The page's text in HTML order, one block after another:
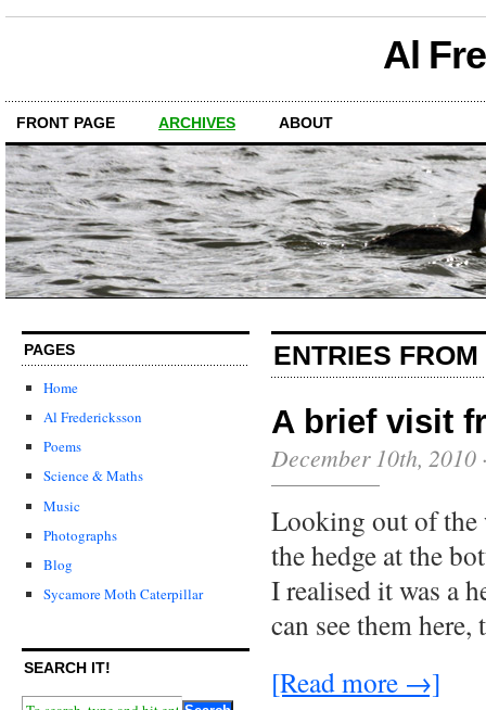
Al
FRONT PAGE ARCHIVES ABOUT
PAGES
Home
Al Fredericksson
Poems
Science & Maths
Music
Photographs
Blog
Sycamore Moth Caterpillar
SEARCH IT!
ENTRIES
A brief visit
December 10th, 2010
Looking out of the
the hedge at the
I realised it was a
can see them
[Read more →]